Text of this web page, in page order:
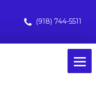
(918) 744-5511